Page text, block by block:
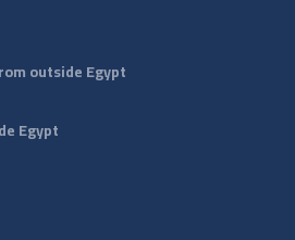
outside Egypt
Egypt